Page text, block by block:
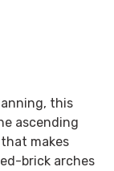
this
ascending
makes
brick arches